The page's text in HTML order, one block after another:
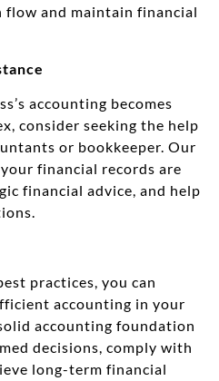
and maintain financial
accounting becomes
consider seeking the help
or bookkeeper. Our
financial records are
financial advice, and help
practices, you can
accounting in your
accounting foundation
decisions, comply with
long-term financial